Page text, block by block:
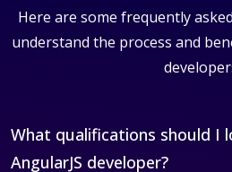
Here are some frequently
understand the process and
What qualifications should I
AngularJS developer?